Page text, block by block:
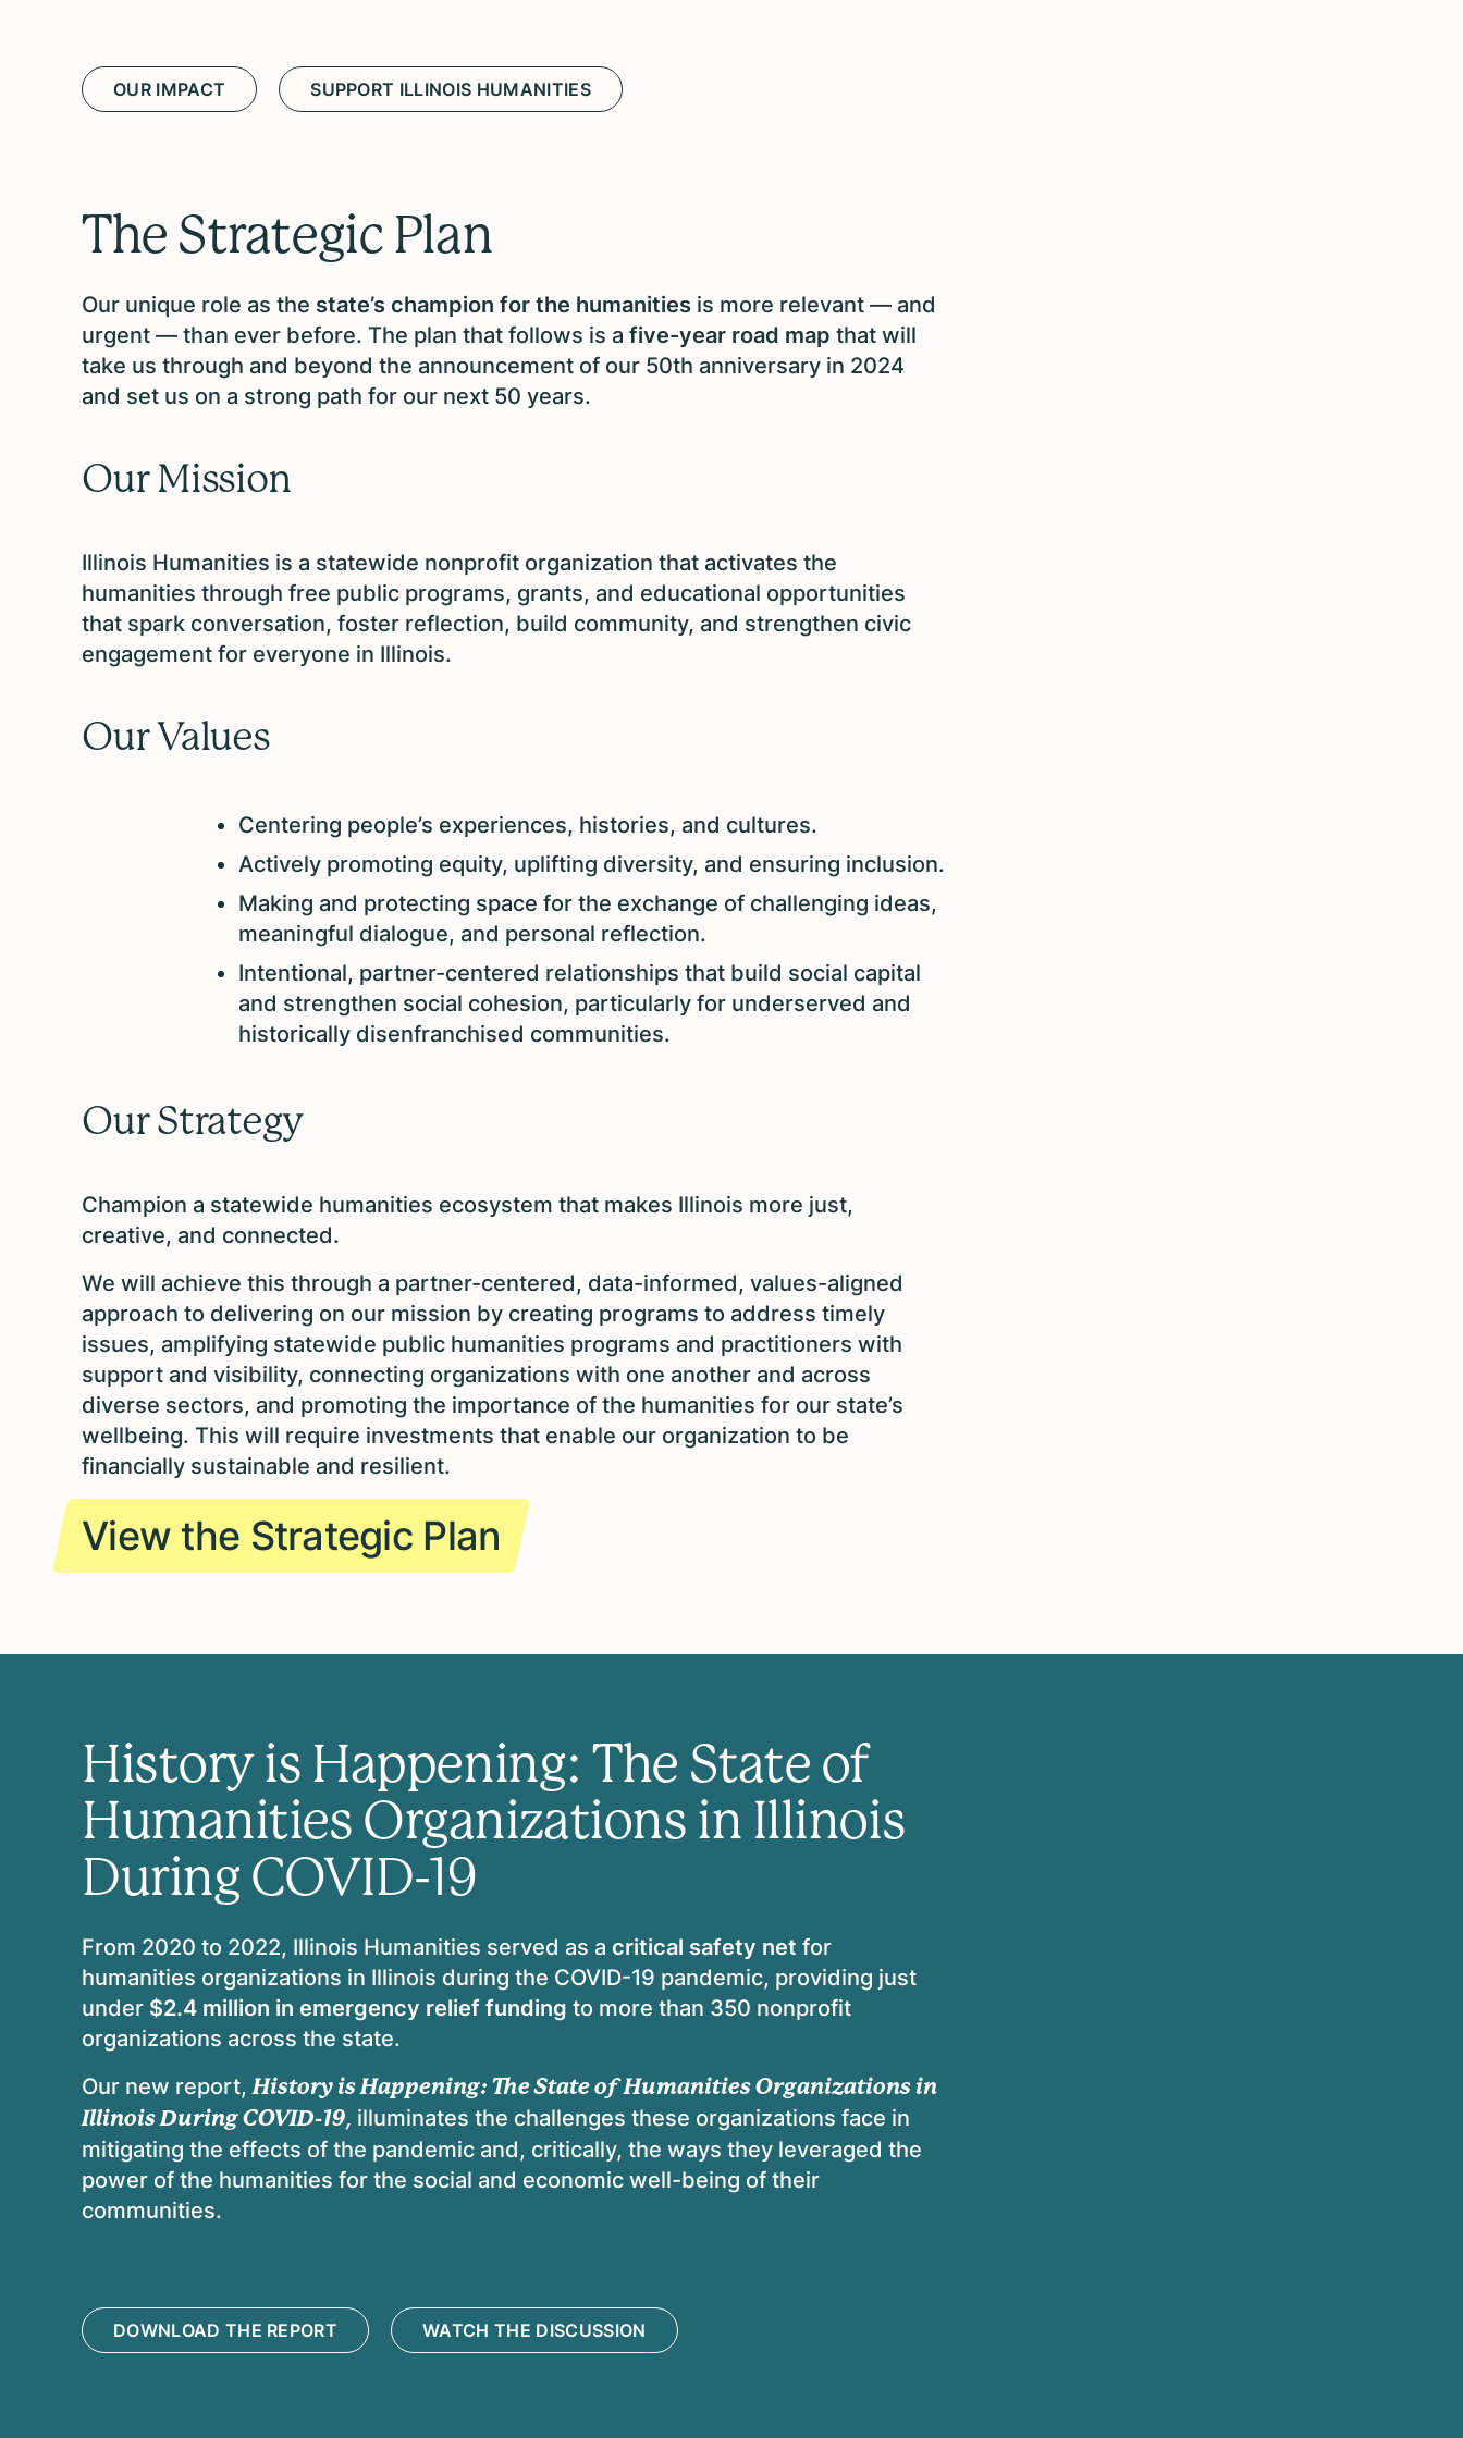
OUR IMPACT SUPPORT ILLINOIS HUMANITIES
The Strategic Plan
Our unique role as the state’s champion for the humanities is more relevant — and
urgent — than ever before. The plan that follows is a five-year road map that will
take us through and beyond the announcement of our 50th anniversary in 2024
and set us on a strong path for our next 50 years.
Our Mission
Illinois Humanities is a statewide nonprofit organization that activates the
humanities through free public programs, grants, and educational opportunities
that spark conversation, foster reflection, build community, and strengthen civic
engagement for everyone in Illinois.
Our Values
Centering people’s experiences, histories, and cultures.
Actively promoting equity, uplifting diversity, and ensuring inclusion.
Making and protecting space for the exchange of challenging ideas,
meaningful dialogue, and personal reflection.
Intentional, partner-centered relationships that build social capital
and strengthen social cohesion, particularly for underserved and
historically disenfranchised communities.
Our Strategy
Champion a statewide humanities ecosystem that makes Illinois more just,
creative, and connected.
We will achieve this through a partner-centered, data-informed, values-aligned
approach to delivering on our mission by creating programs to address timely
issues, amplifying statewide public humanities programs and practitioners with
support and visibility, connecting organizations with one another and across
diverse sectors, and promoting the importance of the humanities for our state’s
wellbeing. This will require investments that enable our organization to be
financially sustainable and resilient.
View the Strategic Plan
History is Happening: The State of
Humanities Organizations in Illinois
During COVID-19
From 2020 to 2022, Illinois Humanities served as a critical safety net for
humanities organizations in Illinois during the COVID-19 pandemic, providing just
under $2.4 million in emergency relief funding to more than 350 nonprofit
organizations across the state.
Our new report,History is Happening: The State of Humanities Organizations in
Illinois During COVID-19, illuminates the challenges these organizations face in
mitigating the effects of the pandemic and, critically, the ways they leveraged the
power of the humanities for the social and economic well-being of their
communities.
DOWNLOAD THE REPORT WATCH THE DISCUSSION